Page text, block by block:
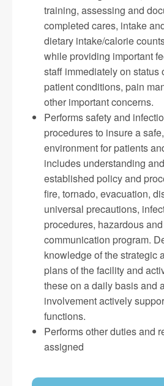
training, assessing and
completed cares, intake
dietary intake/calorie
while providing important
staff immediately on status
patient conditions, pain
other important concerns.
Performs safety and
procedures to insure a
environment for patients
includes understanding
established policy and
fire, tornado, evacuation,
universal precautions,
procedures, hazardous
communication program.
knowledge of the strategic
plans of the facility and
these on a daily basis and
involvement actively
functions.
Performs other duties and
assigned